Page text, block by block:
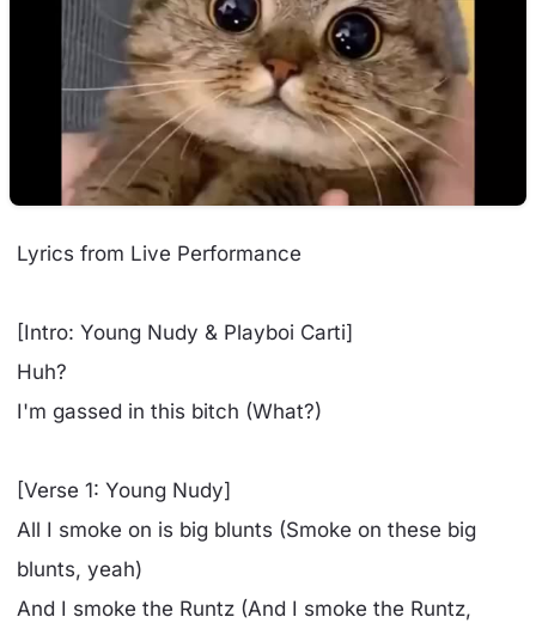
Lyrics from Live Performance
[Intro: Young Nudy & Playboi Carti]
Huh?
I'm gassed in this bitch (What?)
[Verse 1: Young Nudy]
All I smoke on is big blunts (Smoke on these big
blunts, yeah)
And I smoke the Runtz (And I smoke the Runtz,